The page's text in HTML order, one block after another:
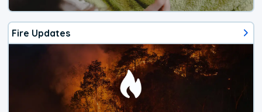
Fire Updates